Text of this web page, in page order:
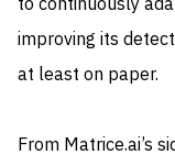
improving its
at least on paper.
From Matrice.ai’s